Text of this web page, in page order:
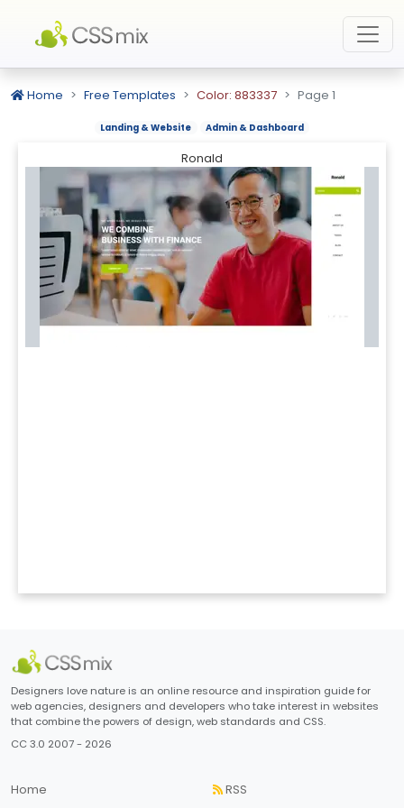
Home Free Templates Color: 883337 Page 1
Landing & Website Admin & Dashboard
Ronald
Designers love nature is an online resource and inspiration guide for
web agencies, designers and developers who take interest in websites
that combine the powers of design, web standards and CSS.
CC 3.0 2007 - 2026
Home
RSS